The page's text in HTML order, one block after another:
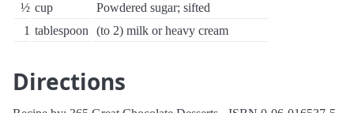
½ cup
Powdered sugar; sifted
1 tablespoon (to 2) milk or heavy cream
Directions